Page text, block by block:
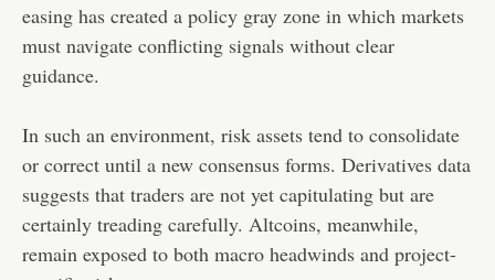
easing has created a policy gray zone in which markets
must navigate conflicting signals without clear
guidance.
In such an environment, risk assets tend to consolidate
or correct until a new consensus forms. Derivatives data
suggests that traders are not yet capitulating but are
certainly treading carefully. Altcoins, meanwhile,
remain exposed to both macro headwinds and project-